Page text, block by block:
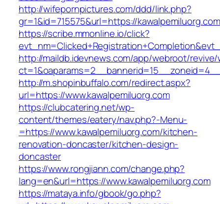
http://wifepornpictures.com/ddd/link.php?
gr=1&id=715575&url=https://kawalpemiluorg.com
https://scribe.mmonline.io/click?
http://maildb.idevnews.com/app/webroot/
http://m.shopinbuffalo.com/redirect.aspx?
url=https://www.kawalpemiluorg.com
https://clubcatering.net/wp-
content/themes/eatery/nav.php?-Menu-
=https://www.kawalpemiluorg.com/kitchen-
renovation-doncaster/kitchen-design-
doncaster
https://www.rongjiann.com/change.php?
lang=en&url=https://www.kawalpemiluorg.com
https://mataya.info/gbook/go.php?